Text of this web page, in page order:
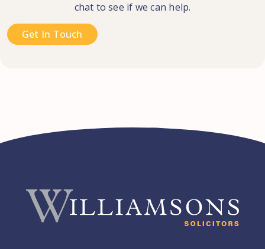
chat to see if we can help.
Get In Touch